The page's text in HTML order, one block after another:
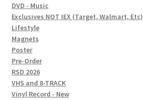
DVD - Music
Exclusives NOT IEX (Target, Walmart, Etc)
Lifestyle
Magnets
Poster
Pre-Order
RSD 2026
VHS and 8-TRACK
Vinyl Record - New